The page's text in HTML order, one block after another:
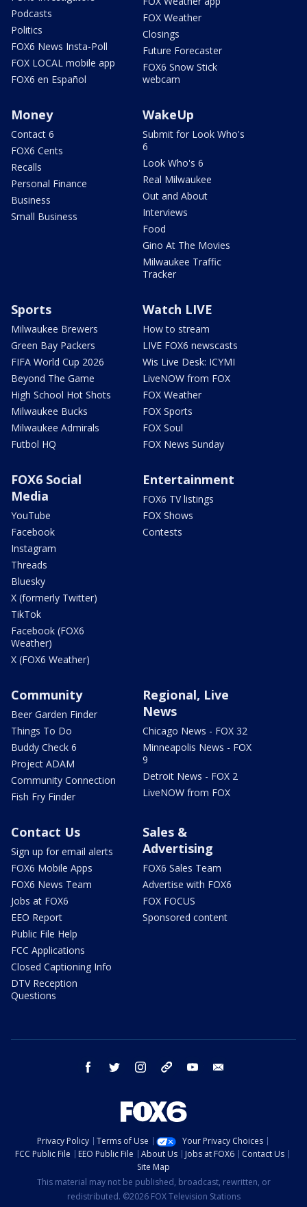
Podcasts
Politics
FOX6 News Insta-Poll
FOX LOCAL mobile app
FOX6 en Español
FOX Weather
Closings
Future Forecaster
FOX6 Snow Stick
webcam
Money
Contact 6
FOX6 Cents
Recalls
Personal Finance
Business
Small Business
WakeUp
Submit for Look Who's
6
Look Who's 6
Real Milwaukee
Out and About
Interviews
Food
Gino At The Movies
Milwaukee Traffic
Tracker
Sports
Milwaukee Brewers
Green Bay Packers
FIFA World Cup 2026
Beyond The Game
High School Hot Shots
Milwaukee Bucks
Milwaukee Admirals
Futbol HQ
Watch LIVE
How to stream
LIVE FOX6 newscasts
Wis Live Desk: ICYMI
LiveNOW from FOX
FOX Weather
FOX Sports
FOX Soul
FOX News Sunday
FOX6 Social
Media
YouTube
Facebook
Instagram
Threads
Bluesky
X (formerly Twitter)
TikTok
Facebook (FOX6
Weather)
X (FOX6 Weather)
Entertainment
FOX6 TV listings
FOX Shows
Contests
Community
Beer Garden Finder
Things To Do
Buddy Check 6
Project ADAM
Community Connection
Fish Fry Finder
Regional, Live
News
Chicago News - FOX 32
Minneapolis News - FOX
9
Detroit News - FOX 2
LiveNOW from FOX
Contact Us
Sign up for email alerts
FOX6 Mobile Apps
FOX6 News Team
Jobs at FOX6
EEO Report
Public File Help
FCC Applications
Closed Captioning Info
DTV Reception
Questions
Sales &
Advertising
FOX6 Sales Team
Advertise with FOX6
FOX FOCUS
Sponsored content
facebook twitter instagram threads youtube
Privacy Policy Terms of Use
Your Privacy Choices
FCC Public File
EEO Public File About Us Jobs at FOX6
Contact Us
Site Map
This material may not be published, broadcast, rewritten, or
redistributed. ©2026 FOX Television Stations